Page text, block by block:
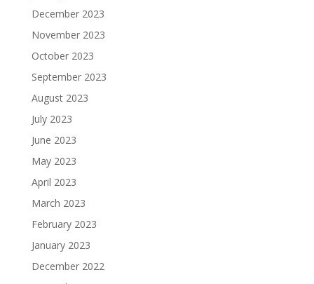
December 2023
November 2023
October 2023
September 2023
August 2023
July 2023
June 2023
May 2023
April 2023
March 2023
February 2023
January 2023
December 2022